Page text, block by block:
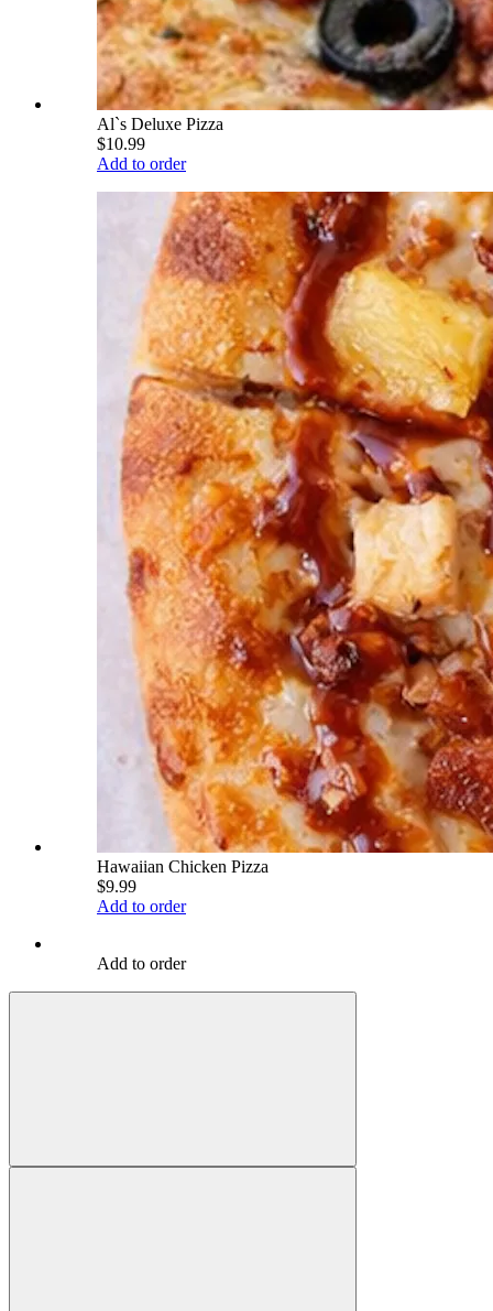
Al`s Deluxe Pizza
$10.99
Add to order
Hawaiian Chicken Pizza
$9.99
Add to order
Add to order